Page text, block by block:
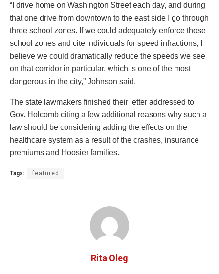
“I drive home on Washington Street each day, and during
that one drive from downtown to the east side I go through
three school zones. If we could adequately enforce those
school zones and cite individuals for speed infractions, I
believe we could dramatically reduce the speeds we see
on that corridor in particular, which is one of the most
dangerous in the city,” Johnson said.
The state lawmakers finished their letter addressed to
Gov. Holcomb citing a few additional reasons why such a
law should be considering adding the effects on the
healthcare system as a result of the crashes, insurance
premiums and Hoosier families.
Tags: featured
Rita Oleg